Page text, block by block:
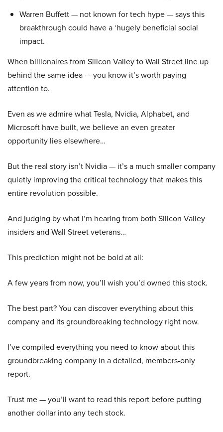
Warren Buffett — not known for tech hype — says this
breakthrough could have a ‘hugely beneficial social
impact.
When billionaires from Silicon Valley to Wall Street line up
behind the same idea — you know it’s worth paying
attention to.
Even as we admire what Tesla, Nvidia, Alphabet, and
Microsoft have built, we believe an even greater
opportunity lies elsewhere…
But the real story isn’t Nvidia — it’s a much smaller company
quietly improving the critical technology that makes this
entire revolution possible.
And judging by what I’m hearing from both Silicon Valley
insiders and Wall Street veterans…
This prediction might not be bold at all:
A few years from now, you’ll wish you’d owned this stock.
The best part? You can discover everything about this
company and its groundbreaking technology right now.
I’ve compiled everything you need to know about this
groundbreaking company in a detailed, members-only
report.
Trust me — you’ll want to read this report before putting
another dollar into any tech stock.